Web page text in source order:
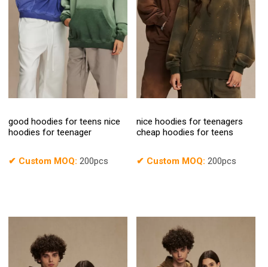
good hoodies for teens nice
hoodies for teenager
✔ Custom MOQ: 200pcs
nice hoodies for teenagers
cheap hoodies for teens
✔ Custom MOQ: 200pcs